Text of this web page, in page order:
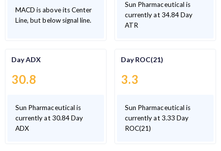
MACD is above its Center
Line, but below signal line.
Sun Pharmaceutical is
currently at 34.84 Day
ATR
Day ADX
30.8
Sun Pharmaceutical is
currently at 30.84 Day
ADX
Day ROC(21)
3.3
Sun Pharmaceutical is
currently at 3.33 Day
ROC(21)